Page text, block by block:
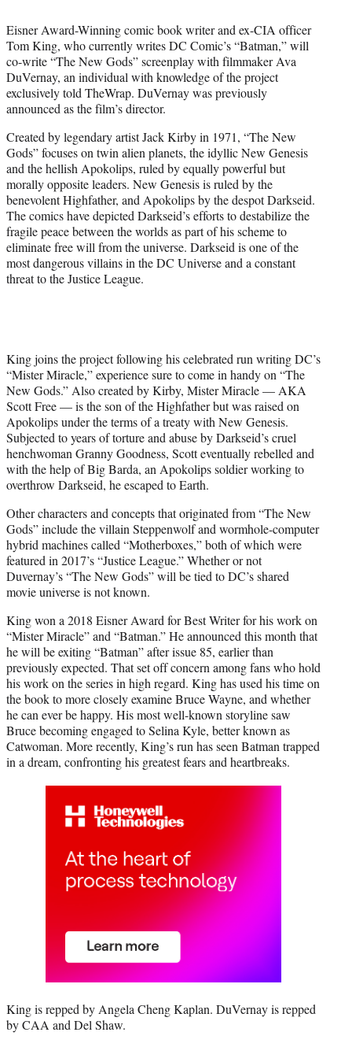
e
r
)
Eisner Award-Winning comic book writer and ex-CIA officer
Tom King, who currently writes DC Comic’s “Batman,” will
co-write “The New Gods” screenplay with filmmaker Ava
DuVernay, an individual with knowledge of the project
exclusively told TheWrap. DuVernay was previously
announced as the film’s director.
Created by legendary artist Jack Kirby in 1971, “The New
Gods” focuses on twin alien planets, the idyllic New Genesis
and the hellish Apokolips, ruled by equally powerful but
morally opposite leaders. New Genesis is ruled by the
benevolent Highfather, and Apokolips by the despot Darkseid.
The comics have depicted Darkseid’s efforts to destabilize the
fragile peace between the worlds as part of his scheme to
eliminate free will from the universe. Darkseid is one of the
most dangerous villains in the DC Universe and a constant
threat to the Justice League.
King joins the project following his celebrated run writing DC’s
“Mister Miracle,” experience sure to come in handy on “The
New Gods.” Also created by Kirby, Mister Miracle — AKA
Scott Free — is the son of the Highfather but was raised on
Apokolips under the terms of a treaty with New Genesis.
Subjected to years of torture and abuse by Darkseid’s cruel
henchwoman Granny Goodness, Scott eventually rebelled and
with the help of Big Barda, an Apokolips soldier working to
overthrow Darkseid, he escaped to Earth.
Other characters and concepts that originated from “The New
Gods” include the villain Steppenwolf and wormhole-computer
hybrid machines called “Motherboxes,” both of which were
featured in 2017’s “Justice League.” Whether or not
Duvernay’s “The New Gods” will be tied to DC’s shared
movie universe is not known.
King won a 2018 Eisner Award for Best Writer for his work on
“Mister Miracle” and “Batman.” He announced this month that
he will be exiting “Batman” after issue 85, earlier than
previously expected. That set off concern among fans who hold
his work on the series in high regard. King has used his time on
the book to more closely examine Bruce Wayne, and whether
he can ever be happy. His most well-known storyline saw
Bruce becoming engaged to Selina Kyle, better known as
Catwoman. More recently, King’s run has seen Batman trapped
in a dream, confronting his greatest fears and heartbreaks.
King is repped by Angela Cheng Kaplan. DuVernay is repped
by CAA and Del Shaw.